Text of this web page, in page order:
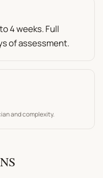
4 weeks. Full
of assessment.
and complexity.